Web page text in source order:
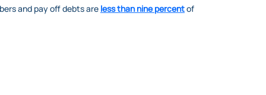
and pay off debts are less than nine percentof